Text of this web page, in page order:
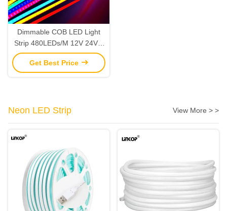
Dimmable COB LED Light
Strip 480LEDs/M 12V 24V 5
Meters For Interior Decor
Get Best Price
Neon LED Strip View More > >